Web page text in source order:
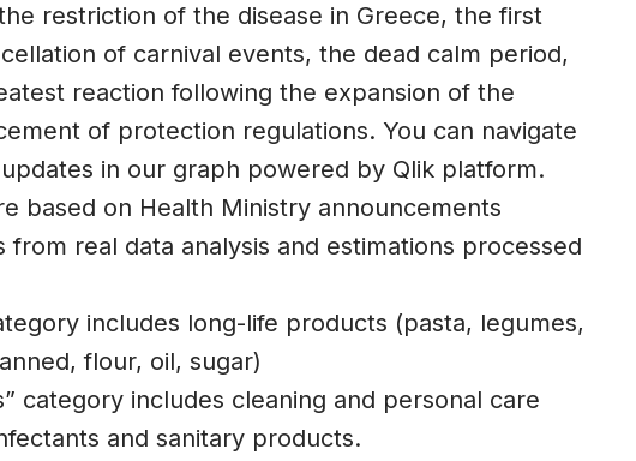
restriction of the disease in Greece, the first
of carnival events, the dead calm period,
reaction following the expansion of the
of protection regulations. You can navigate
in our graph powered by Qlik platform.
based on Health Ministry announcements
from real data analysis and estimations processed
includes long-life products (pasta, legumes,
flour, oil, sugar)
category includes cleaning and personal care
and sanitary products.